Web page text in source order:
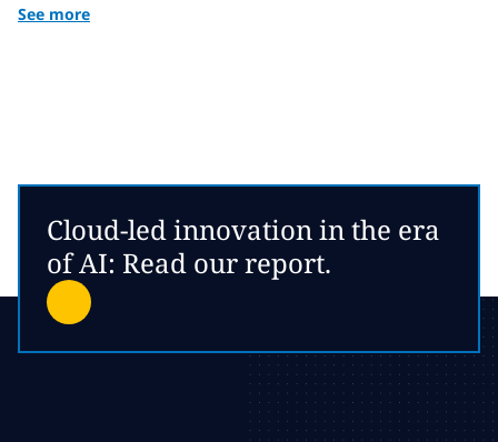
See more
Cloud-led innovation in the era
of AI: Read our report.